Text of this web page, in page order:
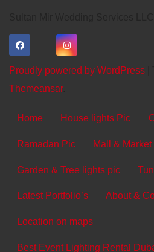
Proudly powered by WordPress
Themeansar.
Home House lights Pic
Ramadan Pic Mall & Market
Garden & Tree lights pic
Latest Portfolio’s About &
Location on maps
Best Event Lighting Rental